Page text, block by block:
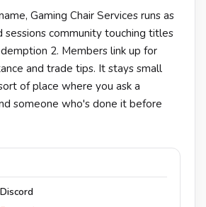
Gaming Chair Services runs as
sessions community touching titles
2. Members link up for
and trade tips. It stays small
of place where you ask a
someone who's done it before
Discord